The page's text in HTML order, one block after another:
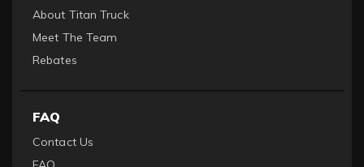
About Titan Truck
Meet The Team
Rebates
FAQ
Contact Us